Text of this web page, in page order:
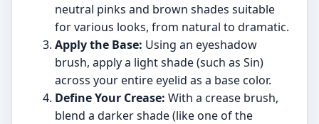
neutral pinks and brown shades suitable
for various looks, from natural to dramatic.
Apply the Base: Using an eyeshadow
brush, apply a light shade (such as Sin)
across your entire eyelid as a base color.
Define Your Crease: With a crease brush,
blend a darker shade (like one of the